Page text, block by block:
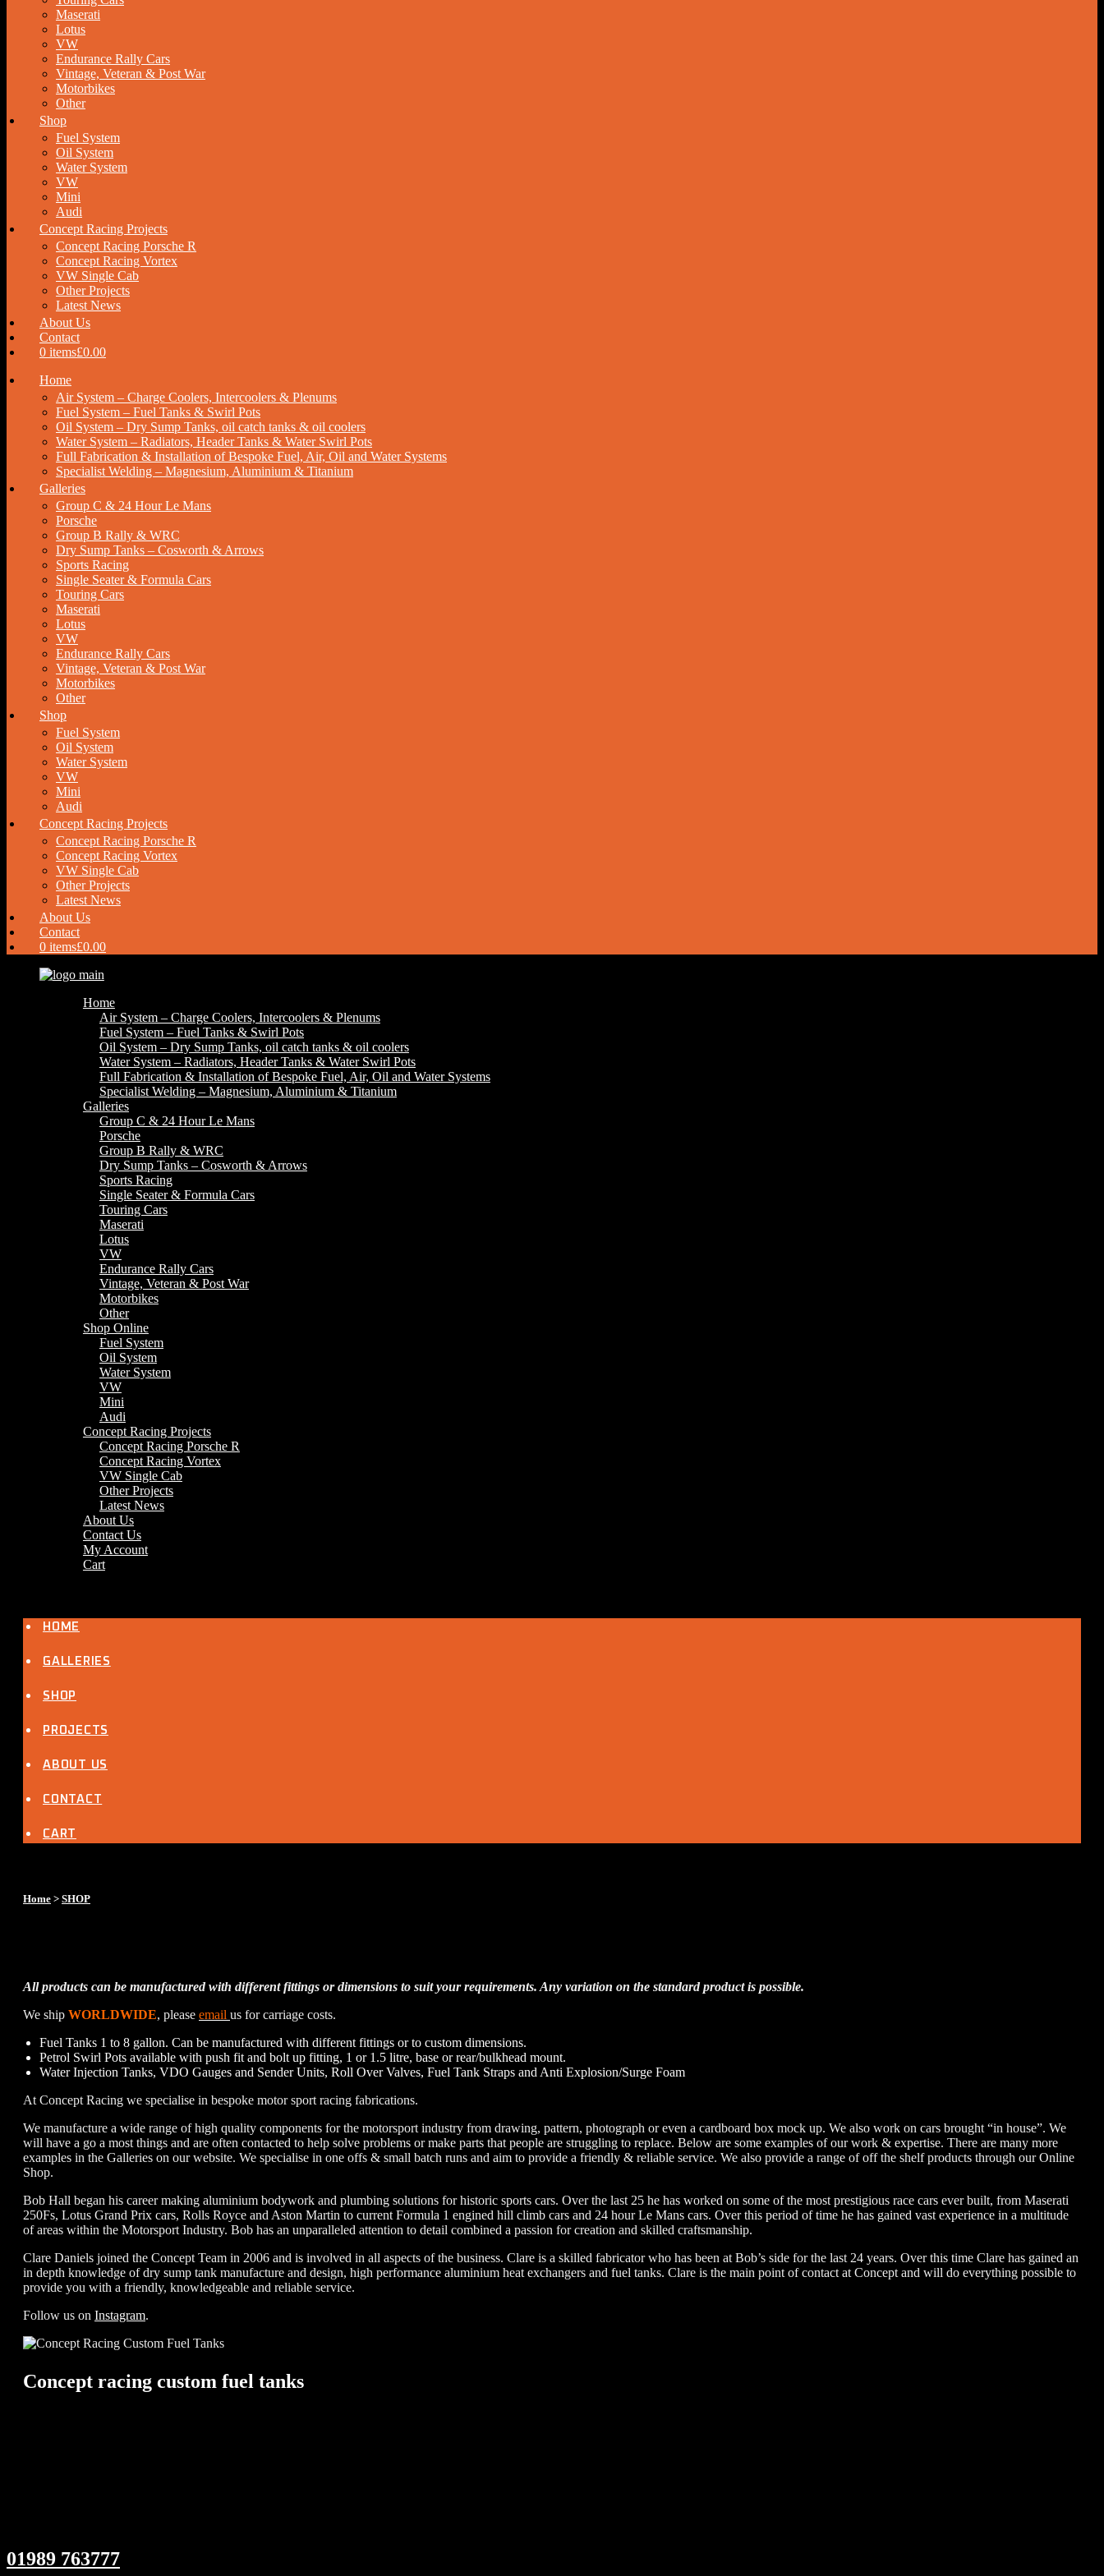
Maserati
Lotus
VW
Endurance Rally Cars
Vintage, Veteran & Post War
Motorbikes
Other
Shop
Fuel System
Oil System
Water System
VW
Mini
Audi
Concept Racing Projects
Concept Racing Porsche R
Concept Racing Vortex
VW Single Cab
Other Projects
Latest News
About Us
Contact
0 items£0.00
Home
Air System – Charge Coolers, Intercoolers & Plenums
Fuel System – Fuel Tanks & Swirl Pots
Oil System – Dry Sump Tanks, oil catch tanks & oil coolers
Water System – Radiators, Header Tanks & Water Swirl Pots
Full Fabrication & Installation of Bespoke Fuel, Air, Oil and Water Systems
Specialist Welding – Magnesium, Aluminium & Titanium
Galleries
Group C & 24 Hour Le Mans
Porsche
Group B Rally & WRC
Dry Sump Tanks – Cosworth & Arrows
Sports Racing
Single Seater & Formula Cars
Touring Cars
Maserati
Lotus
VW
Endurance Rally Cars
Vintage, Veteran & Post War
Motorbikes
Other
Shop
Fuel System
Oil System
Water System
VW
Mini
Audi
Concept Racing Projects
Concept Racing Porsche R
Concept Racing Vortex
VW Single Cab
Other Projects
Latest News
About Us
Contact
0 items£0.00
Home
Air System – Charge Coolers, Intercoolers & Plenums
Fuel System – Fuel Tanks & Swirl Pots
Oil System – Dry Sump Tanks, oil catch tanks & oil coolers
Water System – Radiators, Header Tanks & Water Swirl Pots
Full Fabrication & Installation of Bespoke Fuel, Air, Oil and Water Systems
Specialist Welding – Magnesium, Aluminium & Titanium
Galleries
Group C & 24 Hour Le Mans
Porsche
Group B Rally & WRC
Dry Sump Tanks – Cosworth & Arrows
Sports Racing
Single Seater & Formula Cars
Touring Cars
Maserati
Lotus
VW
Endurance Rally Cars
Vintage, Veteran & Post War
Motorbikes
Other
Shop Online
Fuel System
Oil System
Water System
VW
Mini
Audi
Concept Racing Projects
Concept Racing Porsche R
Concept Racing Vortex
VW Single Cab
Other Projects
Latest News
About Us
Contact Us
My Account
Cart
HOME
GALLERIES
SHOP
PROJECTS
ABOUT US
CONTACT
CART
Home > SHOP
All products can be manufactured with different fittings or dimensions to suit your requirements. Any variation on the standard product is possible.
We ship WORLDWIDE, please email us for carriage costs.
Fuel Tanks 1 to 8 gallon. Can be manufactured with different fittings or to custom dimensions.
Petrol Swirl Pots available with push fit and bolt up fitting, 1 or 1.5 litre, base or rear/bulkhead mount.
Water Injection Tanks, VDO Gauges and Sender Units, Roll Over Valves, Fuel Tank Straps and Anti Explosion/Surge Foam
At Concept Racing we specialise in bespoke motor sport racing fabrications.
We manufacture a wide range of high quality components for the motorsport industry from drawing, pattern, photograph or even a cardboard box mock up. We also work on cars brought “in house”. We
will have a go a most things and are often contacted to help solve problems or make parts that people are struggling to replace. Below are some examples of our work & expertise. There are many more
examples in the Galleries on our website. We specialise in one offs & small batch runs and aim to provide a friendly & reliable service. We also provide a range of off the shelf products through our Online
Shop.
Bob Hall began his career making aluminium bodywork and plumbing solutions for historic sports cars. Over the last 25 he has worked on some of the most prestigious race cars ever built, from Maserati
250Fs, Lotus Grand Prix cars, Rolls Royce and Aston Martin to current Formula 1 engined hill climb cars and 24 hour Le Mans cars. Over this period of time he has gained vast experience in a multitude
of areas within the Motorsport Industry. Bob has an unparalleled attention to detail combined a passion for creation and skilled craftsmanship.
Clare Daniels joined the Concept Team in 2006 and is involved in all aspects of the business. Clare is a skilled fabricator who has been at Bob’s side for the last 24 years. Over this time Clare has gained an
in depth knowledge of dry sump tank manufacture and design, high performance aluminium heat exchangers and fuel tanks. Clare is the main point of contact at Concept and will do everything possible to
provide you with a friendly, knowledgeable and reliable service.
Follow us on Instagram.
Concept racing custom fuel tanks
01989 763777